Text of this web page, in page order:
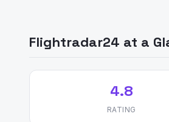
Flightradar24 at a
4.8
RATING